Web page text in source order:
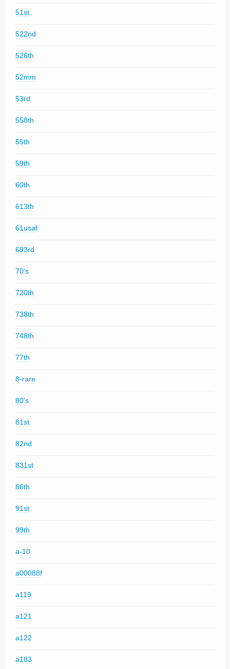
51st
522nd
526th
52mm
53rd
558th
55th
59th
60th
613th
61usaf
693rd
70's
720th
738th
748th
77th
8-rare
80's
81st
82nd
831st
86th
91st
99th
a-10
a00088f
a119
a121
a122
a183